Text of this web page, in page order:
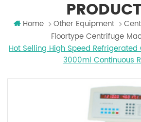
Home Other Equipment
Floortype Centrifuge
Hot Selling High Speed
3000ml Continuous